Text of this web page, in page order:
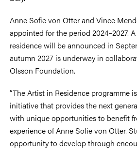
Anne Sofie von Otter and Vince
appointed for the period 2024–2027.
residence will be announced in
autumn 2027 is underway in
Olsson Foundation.
“The Artist in Residence programme
initiative that provides the next
with unique opportunities to benefit
experience of Anne Sofie von Otter.
opportunity to develop through